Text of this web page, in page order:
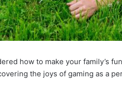
how to make your family’s
the joys of gaming as a